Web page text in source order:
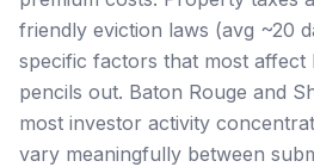
friendly eviction laws (avg ~20
specific factors that most affect
pencils out. Baton Rouge and
most investor activity
vary meaningfully between